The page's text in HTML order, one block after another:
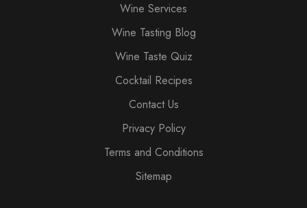
Wine Services
Wine Tasting Blog
Wine Taste Quiz
Cocktail Recipes
Contact Us
Privacy Policy
Terms and Conditions
Sitemap